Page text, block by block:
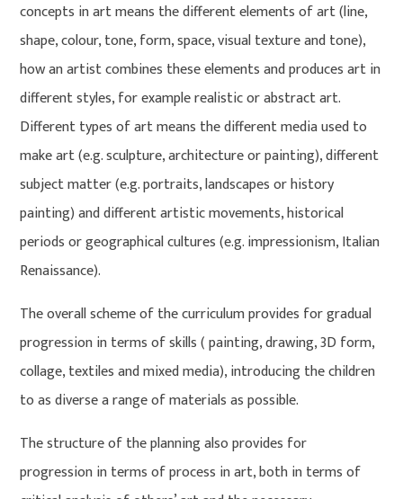
concepts in art means the different elements of art (line,
shape, colour, tone, form, space, visual texture and tone),
how an artist combines these elements and produces art in
different styles, for example realistic or abstract art.
Different types of art means the different media used to
make art (e.g. sculpture, architecture or painting), different
subject matter (e.g. portraits, landscapes or history
painting) and different artistic movements, historical
periods or geographical cultures (e.g. impressionism, Italian
Renaissance).
The overall scheme of the curriculum provides for gradual
progression in terms of skills ( painting, drawing, 3D form,
collage, textiles and mixed media), introducing the children
to as diverse a range of materials as possible.
The structure of the planning also provides for
progression in terms of process in art, both in terms of